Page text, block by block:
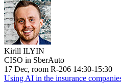
Kirill ILYIN
CISO in SberAuto
17 Dec, room R-206 14:30-15:30
Using AI in the insurance